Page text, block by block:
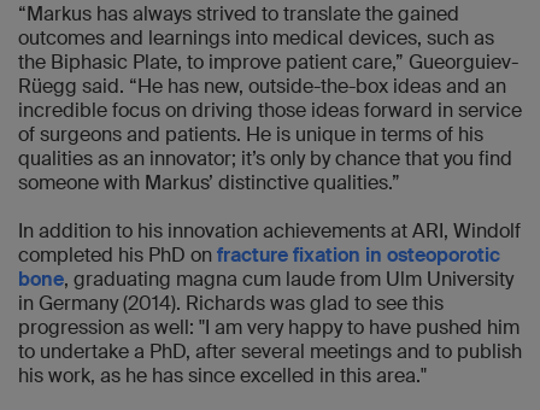
“Markus has always strived to translate the gained
outcomes and learnings into medical devices, such as
the Biphasic Plate, to improve patient care,” Gueorguiev-
Rüegg said. “He has new, outside-the-box ideas and an
incredible focus on driving those ideas forward in service
of surgeons and patients. He is unique in terms of his
qualities as an innovator; it’s only by chance that you find
someone with Markus’ distinctive qualities.”
In addition to his innovation achievements at ARI, Windolf
completed his PhD on fracture fixation in osteoporotic
bone, graduating magna cum laude from Ulm University
in Germany (2014). Richards was glad to see this
progression as well: "I am very happy to have pushed him
to undertake a PhD, after several meetings and to publish
his work, as he has since excelled in this area."